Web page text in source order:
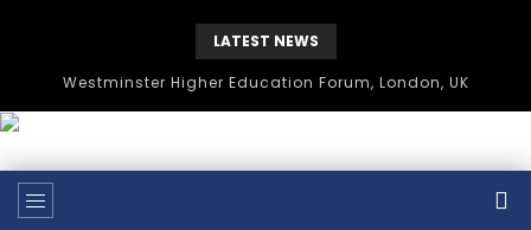
LATEST NEWS
Westminster Higher Education Forum, London, UK